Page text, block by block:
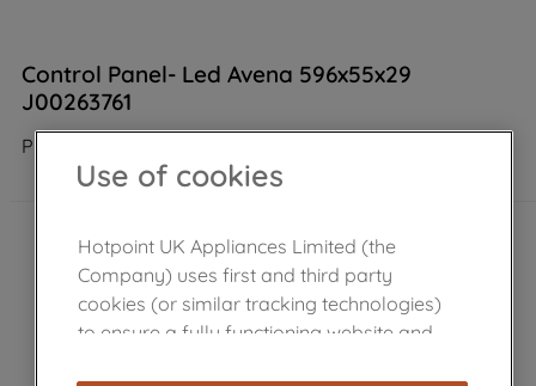
Control Panel- Led Avena 596x55x29
J00263761
Product not Available in the shop
Use of cookies
Hotpoint UK Appliances Limited (the
Company) uses first and third party
cookies (or similar tracking technologies)
to ensure a fully functioning website and